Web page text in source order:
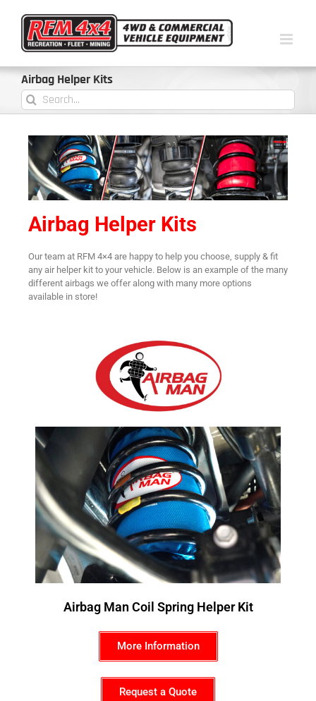
Airbag Helper Kits
Airbag Helper Kits
Our team at RFM 4×4 are happy to help you choose, supply & fit
any air helper kit to your vehicle. Below is an example of the many
different airbags we offer along with many more options
available in store!
Airbag Man Coil Spring Helper Kit
More Information
Request a Quote